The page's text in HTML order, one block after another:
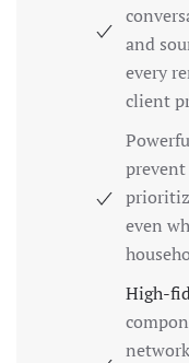
and
every
client
even
High-